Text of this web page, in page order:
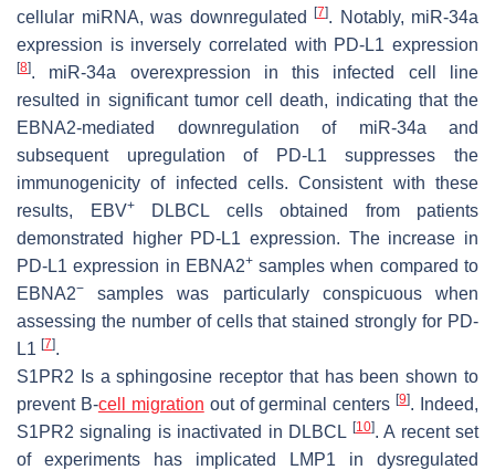
cellular miRNA, was downregulated
[7]. Notably, miR-34a
expression is inversely correlated with PD-L1 expression
[8]. miR-34a overexpression in this infected cell line
resulted in significant tumor cell death, indicating that the
EBNA2-mediated downregulation of miR-34a and
subsequent upregulation of PD-L1 suppresses the
immunogenicity of infected cells. Consistent with these
results, EBV+DLBCL cells obtained from patients
demonstrated higher PD-L1 expression. The increase in
PD-L1 expression in EBNA2+samples when compared to
EBNA2−
samples was particularly conspicuous when
assessing the number of cells that stained strongly for PD-
L1 [7].
S1PR2 Is a sphingosine receptor that has been shown to
prevent B-cell migration out of germinal centers[9]. Indeed,
S1PR2 signaling is inactivated in DLBCL [10]. A recent set
of experiments has implicated LMP1 in dysregulated